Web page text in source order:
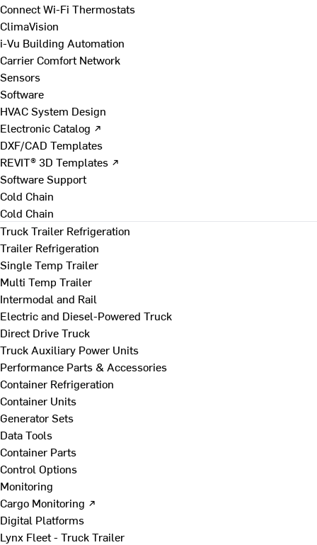
Connect Wi-Fi Thermostats
ClimaVision
i-Vu Building Automation
Carrier Comfort Network
Sensors
Software
HVAC System Design
Electronic Catalog ↗
DXF/CAD Templates
REVIT® 3D Templates ↗
Software Support
Cold Chain
Cold Chain
Truck Trailer Refrigeration
Trailer Refrigeration
Single Temp Trailer
Multi Temp Trailer
Intermodal and Rail
Electric and Diesel-Powered Truck
Direct Drive Truck
Truck Auxiliary Power Units
Performance Parts & Accessories
Container Refrigeration
Container Units
Generator Sets
Data Tools
Container Parts
Control Options
Monitoring
Cargo Monitoring ↗
Digital Platforms
Lynx Fleet - Truck Trailer